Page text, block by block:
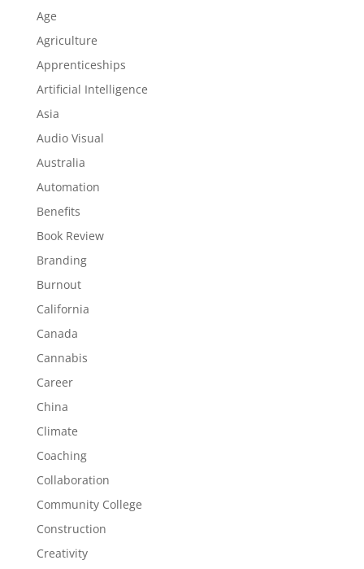
Age
Agriculture
Apprenticeships
Artificial Intelligence
Asia
Audio Visual
Australia
Automation
Benefits
Book Review
Branding
Burnout
California
Canada
Cannabis
Career
China
Climate
Coaching
Collaboration
Community College
Construction
Creativity